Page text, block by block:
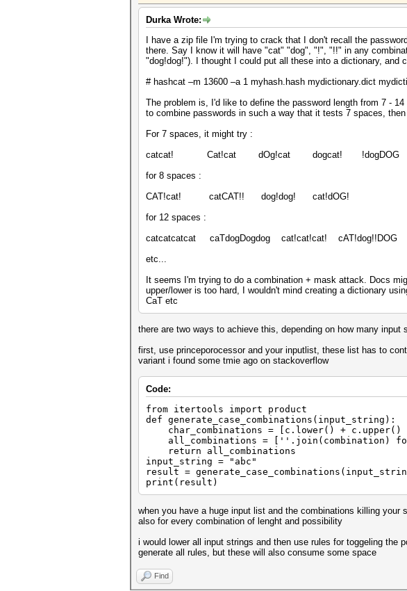
Durka Wrote:
I have a zip file I'm trying to crack that I don't recall the
there. Say I know it will have "cat" "dog", "!", "!!" in any
"dog!dog!"). I thought I could put all these into a dictionary, and
# hashcat –m 13600 –a 1 myhash.hash mydictionary.dict
The problem is, I'd like to define the password length from 7 -
to combine passwords in such a way that it tests 7 spaces,
For 7 spaces, it might try :
catcat! Cat!cat dOg!cat dogcat! !dogDOG
for 8 spaces :
CAT!cat! catCAT!! dog!dog! cat!dOG!
for 12 spaces :
catcatcatcat caTdogDogdog cat!cat!cat! cAT!dog!!DOG
etc...
It seems I'm trying to do a combination + mask attack. Docs
upper/lower is too hard, I wouldn't mind creating a dictionary
CaT etc
there are two ways to achieve this, depending on how many input
first, use princeporocessor and your inputlist, these list has to
variant i found some tmie ago on stackoverflow
Code:
from itertools import product
def generate_case_combinations(input_string):
char_combinations = [c.lower() +
all_combinations = [''.join(combination) for
return all_combinations
input_string = "abc"
result =
print(result)
when you have a huge input list and the combinations killing
also for every combination of lenght and possibility
i would lower all input strings and then use rules for toggeling
generate all rules, but these will also consume some space
Find